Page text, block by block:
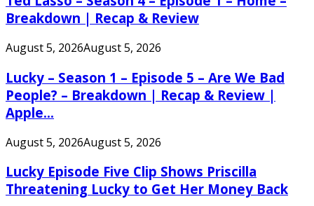
Breakdown | Recap & Review
August 5, 2026August 5, 2026
Lucky – Season 1 – Episode 5 – Are We Bad
People? – Breakdown | Recap & Review |
Apple...
August 5, 2026August 5, 2026
Lucky Episode Five Clip Shows Priscilla
Threatening Lucky to Get Her Money Back